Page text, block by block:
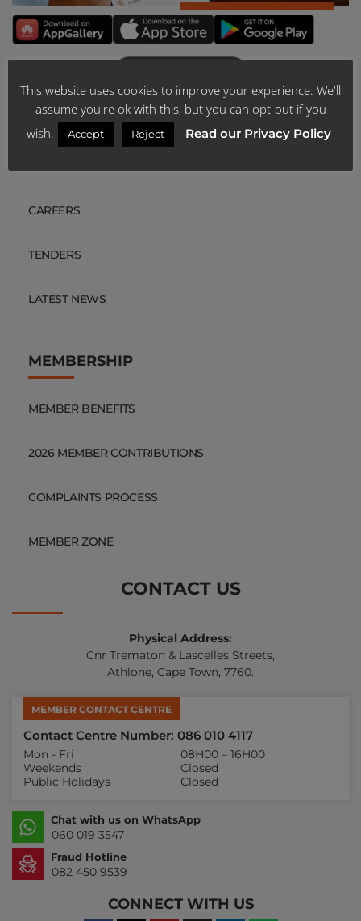
ABOUT US
CAREERS
TENDERS
LATEST NEWS
MEMBERSHIP
MEMBER BENEFITS
2026 MEMBER CONTRIBUTIONS
COMPLAINTS PROCESS
MEMBER ZONE
CONTACT US
Physical Address:
Cnr Trematon & Lascelles Streets,
Athlone, Cape Town, 7760.
MEMBER CONTACT CENTRE
Contact Centre Number: 086 010 4117
Mon - Fri
08H00 – 16H00
Weekends
Closed
Public Holidays
Closed
Chat with us on WhatsApp
060 019 3547
Fraud Hotline
082 450 9539
CONNECT WITH US
This website uses cookies to improve your experience. We'll
assume you're ok with this, but you can opt-out if you
wish.
Accept Reject Read our Privacy Policy